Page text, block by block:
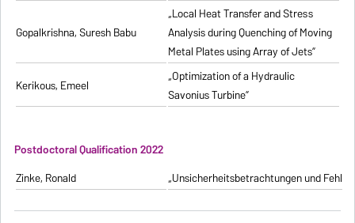
Gopalkrishna, Suresh Babu
„Local Heat Transfer and Stress
Analysis during Quenching of Moving
Metal Plates using Array of Jets”
Kerikous, Emeel
„Optimization of a Hydraulic
Savonius Turbine”
Postdoctoral Qualification 2022
Zinke, Ronald
„Unsicherheitsbetrachtungen und